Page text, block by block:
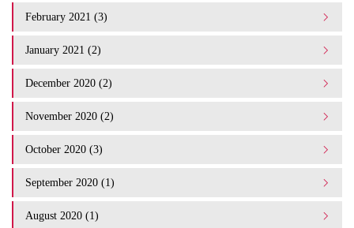
February 2021 (3)
January 2021 (2)
December 2020 (2)
November 2020 (2)
October 2020 (3)
September 2020 (1)
August 2020 (1)